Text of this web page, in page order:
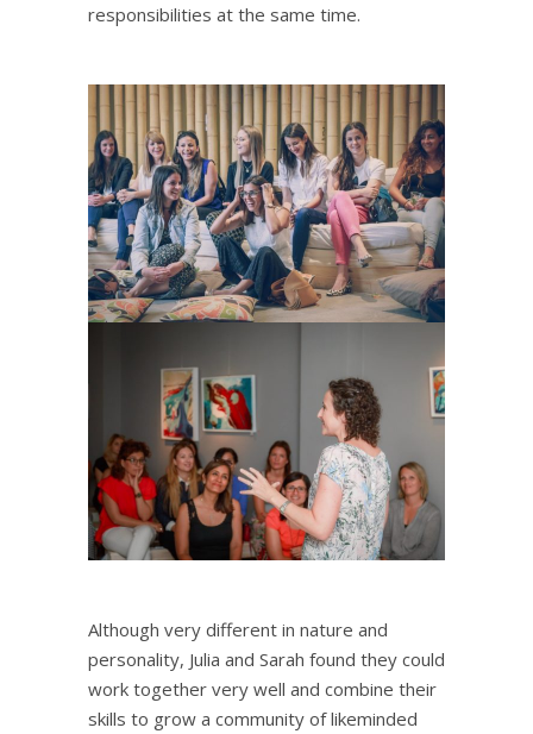
responsibilities at the same time.
Although very different in nature and
personality, Julia and Sarah found they could
work together very well and combine their
skills to grow a community of likeminded